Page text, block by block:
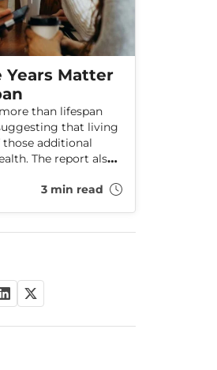
Years Matter
than lifespan
that living
additional
The report also
finding that
3 min read